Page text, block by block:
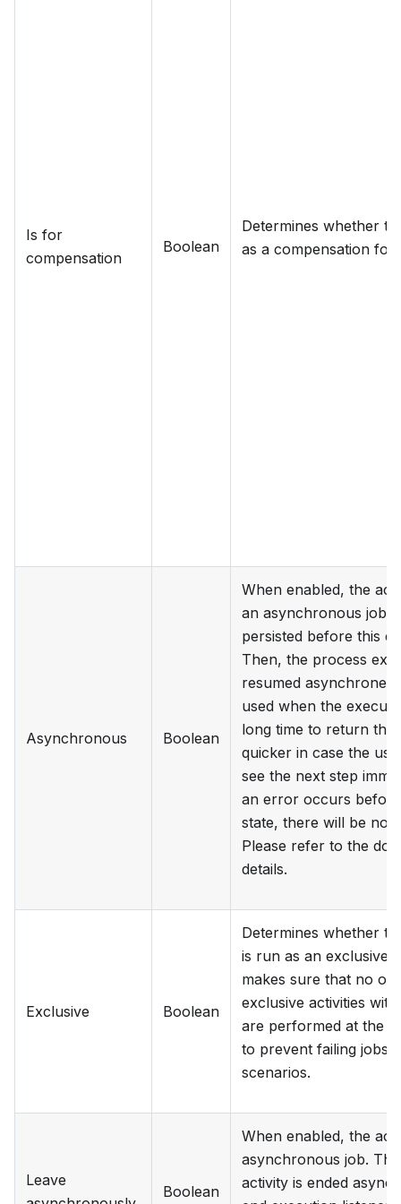
Is for
compensation
Boolean
Determines whether
as a compensation for
Asynchronous Boolean
When enabled, the
an asynchronous job.
persisted before this
Then, the process
resumed
used when the
long time to return the
quicker in case the
see the next step
an error occurs
state, there will be no
Please refer to the
details.
Exclusive Boolean
Determines whether
is run as an exclusive
makes sure that no
exclusive activities
are performed at the
to prevent failing jobs
scenarios.
Leave
Boolean
When enabled, the
asynchronous job.
activity is ended